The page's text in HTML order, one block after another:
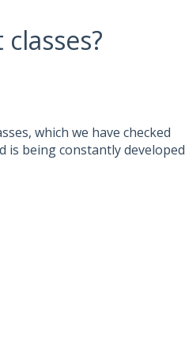
which we have checked
being constantly developed